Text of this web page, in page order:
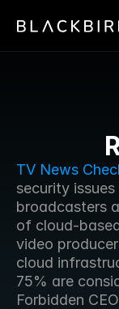
TV News
security
broadcasters
of cloud-
video
cloud
75% are
Forbidden